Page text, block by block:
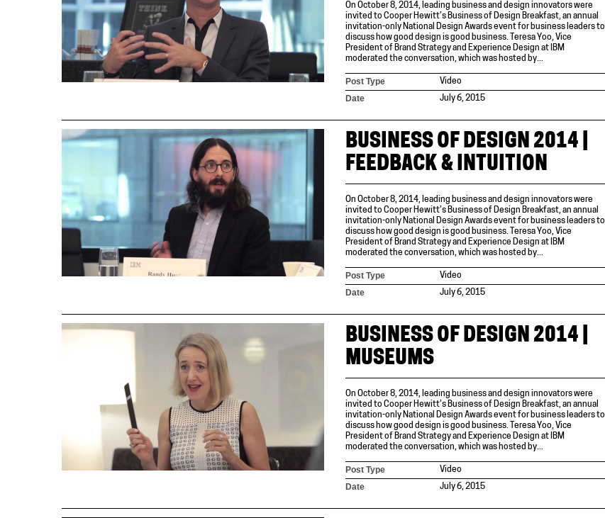
On October 8, 2014, leading business and design innovators were
invited to Cooper Hewitt’s Business of Design Breakfast, an annual
invitation-only National Design Awards event for business leaders to
discuss how good design is good business. Teresa Yoo, Vice
President of Brand Strategy and Experience Design at IBM
moderated the conversation, which was hosted by...
Post Type Video
Date July 6, 2015
BUSINESS OF DESIGN 2014 |
FEEDBACK & INTUITION
On October 8, 2014, leading business and design innovators were
invited to Cooper Hewitt’s Business of Design Breakfast, an annual
invitation-only National Design Awards event for business leaders to
discuss how good design is good business. Teresa Yoo, Vice
President of Brand Strategy and Experience Design at IBM
moderated the conversation, which was hosted by...
Post Type Video
Date July 6, 2015
BUSINESS OF DESIGN 2014 |
MUSEUMS
On October 8, 2014, leading business and design innovators were
invited to Cooper Hewitt’s Business of Design Breakfast, an annual
invitation-only National Design Awards event for business leaders to
discuss how good design is good business. Teresa Yoo, Vice
President of Brand Strategy and Experience Design at IBM
moderated the conversation, which was hosted by...
Post Type Video
Date July 6, 2015